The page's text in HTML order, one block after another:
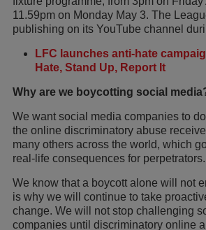
11.59pm on Monday May 3. The
publishing on its YouTube channel
LFC launches anti-hate
Hate, Stand Up, Report It
Why are we boycotting social
We want social media companies to
the online discriminatory abuse
many others across the world, which
real-life consequences for perpetrators.
We know that a boycott alone will not
is why we will continue to take
change. We will not stop challenging
companies until discriminatory online